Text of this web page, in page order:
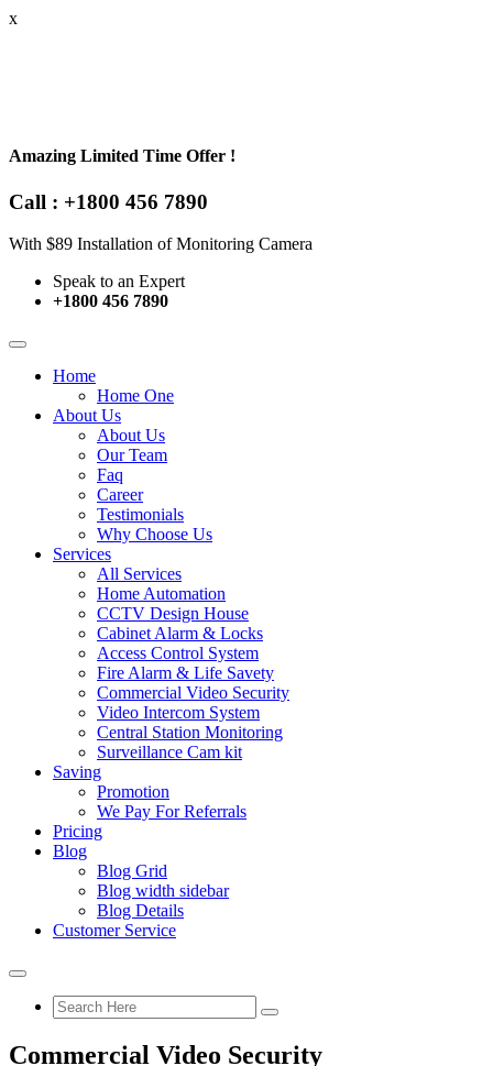
x
Amazing Limited Time Offer !
Call : +1800 456 7890
With $89 Installation of Monitoring Camera
Speak to an Expert
+1800 456 7890
Home
Home One
About Us
About Us
Our Team
Faq
Career
Testimonials
Why Choose Us
Services
All Services
Home Automation
CCTV Design House
Cabinet Alarm & Locks
Access Control System
Fire Alarm & Life Savety
Commercial Video Security
Video Intercom System
Central Station Monitoring
Surveillance Cam kit
Saving
Promotion
We Pay For Referrals
Pricing
Blog
Blog Grid
Blog width sidebar
Blog Details
Customer Service
Commercial Video Security